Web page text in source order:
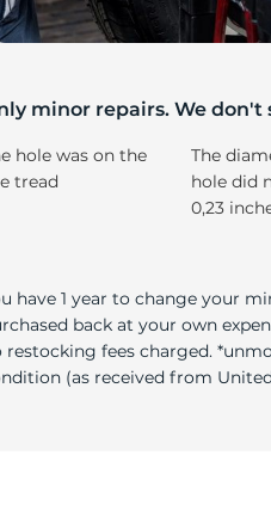
minor repairs. We
hole was on the
tread
The
hole did
0,23
have 1 year to change your
back at your own
restocking fees charged.
(as received from